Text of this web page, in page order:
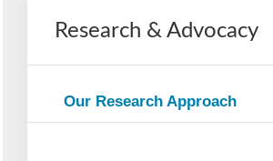
Research & Advocacy
Our Research Approach